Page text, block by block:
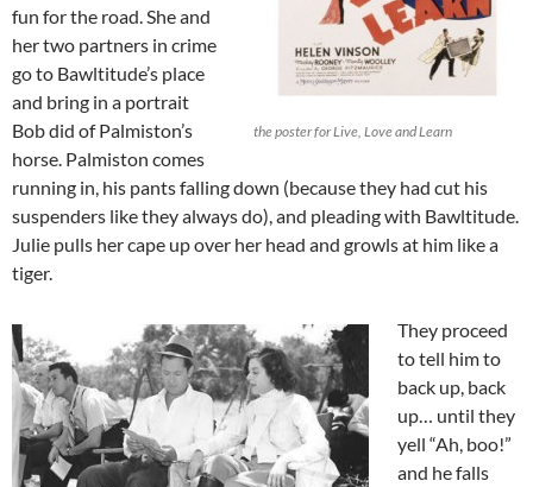
the poster for Live, Love and Learn
fun for the road. She and
her two partners in crime
go to Bawltitude’s place
and bring in a portrait
Bob did of Palmiston’s
horse. Palmiston comes
running in, his pants falling down (because they had cut his
suspenders like they always do), and pleading with Bawltitude.
Julie pulls her cape up over her head and growls at him like a
tiger.
They proceed
to tell him to
back up, back
up… until they
yell “Ah, boo!”
and he falls